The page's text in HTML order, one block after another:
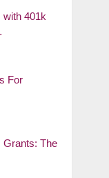
with 401k
For
Grants: The